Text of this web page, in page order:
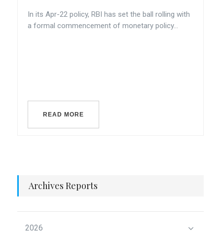
In its Apr-22 policy, RBI has set the ball rolling with
a formal commencement of monetary policy...
READ MORE
Archives Reports
2026